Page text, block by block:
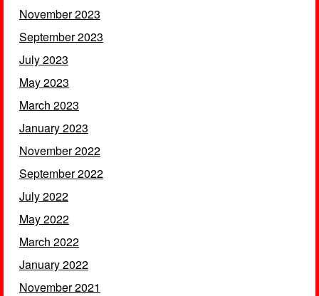
November 2023
September 2023
July 2023
May 2023
March 2023
January 2023
November 2022
September 2022
July 2022
May 2022
March 2022
January 2022
November 2021